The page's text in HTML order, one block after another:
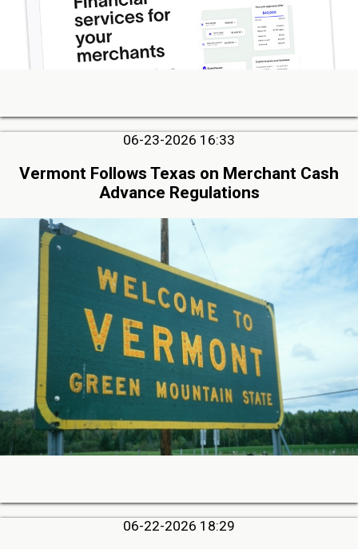
06-23-2026 16:33
Vermont Follows Texas on Merchant Cash
Advance Regulations
06-22-2026 18:29